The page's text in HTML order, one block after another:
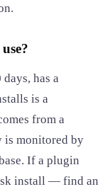
has a
is a
from a
is monitored by
If a plugin
install — find an